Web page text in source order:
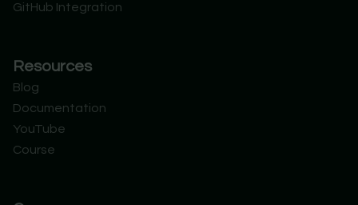
GitHub Integration
Resources
Blog
Documentation
YouTube
Course